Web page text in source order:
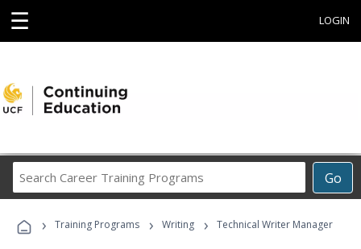
☰ LOGIN
Go
Career
Programs
› Training Programs › Writing › Technical Writer Manager